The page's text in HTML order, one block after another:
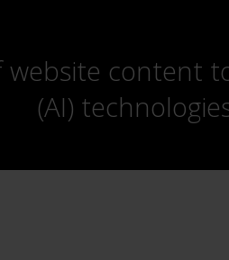
website content
(AI)